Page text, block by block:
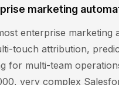
marketing
enterprise marketing
touch attribution,
for multi-team
very complex